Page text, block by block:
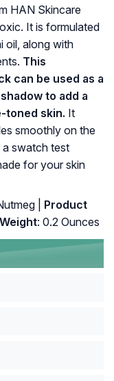
HAN Skincare
It is formulated
oil, along with
This
can be used as a
to add a
toned skin. It
smoothly on the
a swatch test
for your skin
|
Product
Weight: 0.2 Ounces